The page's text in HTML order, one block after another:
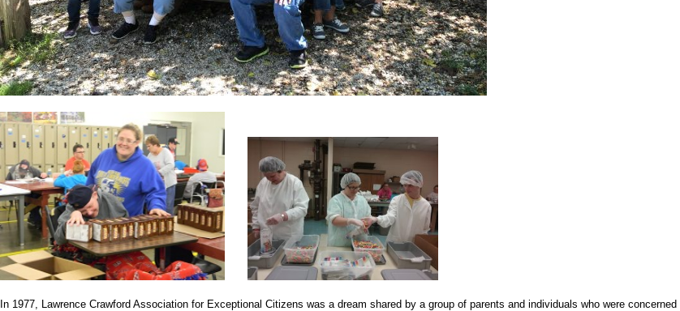
In 1977, Lawrence Crawford Association for Exceptional Citizens was a dream shared by a group of parents and individuals who were